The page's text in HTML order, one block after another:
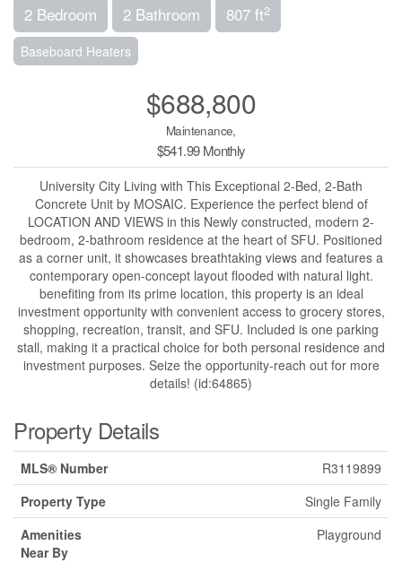
2 Bedroom 2 Bathroom 807 ft2
Baseboard Heaters
$688,800
Maintenance,
$541.99 Monthly
University City Living with This Exceptional 2-Bed, 2-Bath
Concrete Unit by MOSAIC. Experience the perfect blend of
LOCATION AND VIEWS in this Newly constructed, modern 2-
bedroom, 2-bathroom residence at the heart of SFU. Positioned
as a corner unit, it showcases breathtaking views and features a
contemporary open-concept layout flooded with natural light.
benefiting from its prime location, this property is an ideal
investment opportunity with convenient access to grocery stores,
shopping, recreation, transit, and SFU. Included is one parking
stall, making it a practical choice for both personal residence and
investment purposes. Seize the opportunity-reach out for more
details! (id:64865)
Property Details
MLS® Number
R3119899
Property Type
Single Family
Amenities
Near By
Playground